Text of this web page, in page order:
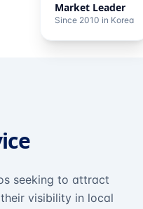
Market Leader
Since 2010 in Korea
seeking to attract
visibility in local